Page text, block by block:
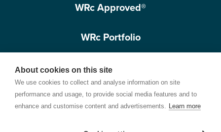
About cookies on this site
We use cookies to collect and analyse information on site
performance and usage, to provide social media features and to
enhance and customise content and advertisements. Learn more
WRc Approved®
WRc Portfolio
Get in touch